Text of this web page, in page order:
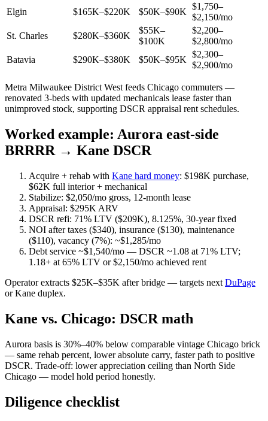
Elgin
$165K–$220K $50K–$90K
$1,750–
$2,150/mo
St. Charles
$280K–$360K
$55K–
$100K
$2,200–
$2,800/mo
Batavia
$290K–$380K $50K–$95K
$2,300–
$2,900/mo
Metra Milwaukee District West feeds Chicago commuters —
renovated 3-beds with updated mechanicals lease faster than
unimproved stock, supporting DSCR appraisal rent schedules.
Worked example: Aurora east-side
BRRRR → Kane DSCR
Acquire + rehab with Kane hard money: $198K purchase,
$62K full interior + mechanical
Stabilize: $2,050/mo gross, 12-month lease
Appraisal: $295K ARV
DSCR refi: 71% LTV ($209K), 8.125%, 30-year fixed
NOI after taxes ($340), insurance ($130), maintenance
($110), vacancy (7%): ~$1,285/mo
Debt service ~$1,540/mo — DSCR ~1.08 at 71% LTV;
1.18+ at 65% LTV or $2,150/mo achieved rent
Operator extracts $25K–$35K after bridge — targets next DuPage
or Kane duplex.
Kane vs. Chicago: DSCR math
Aurora basis is 30%–40% below comparable vintage Chicago brick
— same rehab percent, lower absolute carry, faster path to positive
DSCR. Trade-off: lower appreciation ceiling than North Side
Chicago — model hold period honestly.
Diligence checklist